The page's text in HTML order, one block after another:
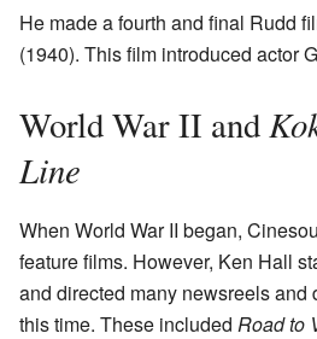
He made a fourth and final Rudd
(1940). This film introduced actor
World War II and
Line
When World War II began,
feature films. However, Ken Hall
and directed many newsreels and
this time. These included Road to